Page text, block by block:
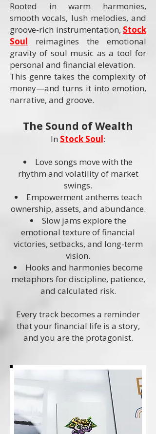
Rooted in warm harmonies,
smooth vocals, lush melodies, and
groove-rich instrumentation, Stock
Soul reimagines the emotional
gravity of soul music as a tool for
personal and financial elevation.
This genre takes the complexity of
money—and turns it into emotion,
narrative, and groove.
The Sound of Wealth
In Stock Soul:
Love songs move with the
rhythm and volatility of market
swings.
Empowerment anthems teach
ownership, assets, and abundance.
Slow jams explore the
emotional texture of financial
victories, setbacks, and long-term
vision.
Hooks and harmonies become
metaphors for discipline, patience,
and calculated risk.
Every track becomes a reminder
that your financial life is a story,
and you are the protagonist.